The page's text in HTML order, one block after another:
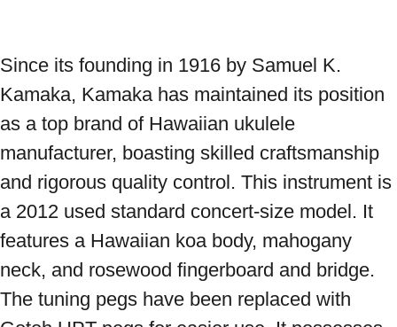
Since its founding in 1916 by Samuel K.
Kamaka, Kamaka has maintained its position
as a top brand of Hawaiian ukulele
manufacturer, boasting skilled craftsmanship
and rigorous quality control. This instrument is
a 2012 used standard concert-size model. It
features a Hawaiian koa body, mahogany
neck, and rosewood fingerboard and bridge.
The tuning pegs have been replaced with